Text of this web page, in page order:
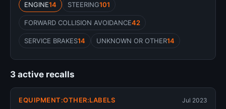
ENGINE14 STEERING101
FORWARD COLLISION AVOIDANCE42
SERVICE BRAKES14 UNKNOWN OR OTHER14
3 active recalls
EQUIPMENT:OTHER:LABELS Jul 2023